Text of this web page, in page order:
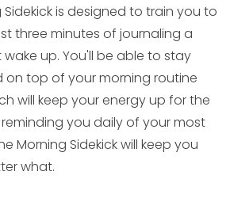
Sidekick is designed to train you to
three minutes of journaling a
up. You'll be able to stay
top of your morning routine
will keep your energy up for the
you daily of your most
Morning Sidekick will keep you
what.